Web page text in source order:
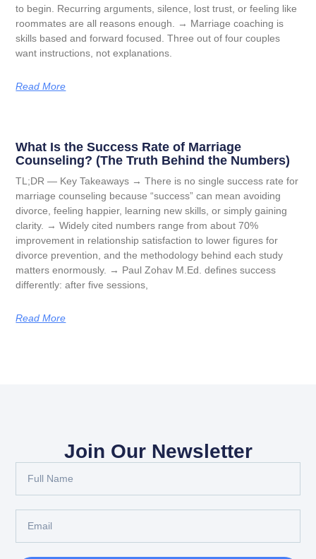
to begin. Recurring arguments, silence, lost trust, or feeling like
roommates are all reasons enough. → Marriage coaching is
skills based and forward focused. Three out of four couples
want instructions, not explanations.
Read More
What Is the Success Rate of Marriage
Counseling? (The Truth Behind the Numbers)
TL;DR — Key Takeaways → There is no single success rate for
marriage counseling because “success” can mean avoiding
divorce, feeling happier, learning new skills, or simply gaining
clarity. → Widely cited numbers range from about 70%
improvement in relationship satisfaction to lower figures for
divorce prevention, and the methodology behind each study
matters enormously. → Paul Zohav M.Ed. defines success
differently: after five sessions,
Read More
Join Our Newsletter